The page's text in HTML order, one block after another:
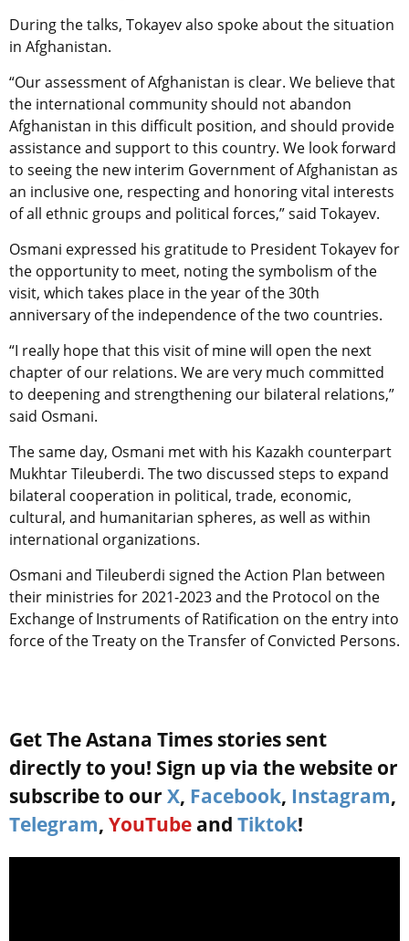
During the talks, Tokayev also spoke about the situation
in Afghanistan.
“Our assessment of Afghanistan is clear. We believe that
the international community should not abandon
Afghanistan in this difficult position, and should provide
assistance and support to this country. We look forward
to seeing the new interim Government of Afghanistan as
an inclusive one, respecting and honoring vital interests
of all ethnic groups and political forces,” said Tokayev.
Osmani expressed his gratitude to President Tokayev for
the opportunity to meet, noting the symbolism of the
visit, which takes place in the year of the 30th
anniversary of the independence of the two countries.
“I really hope that this visit of mine will open the next
chapter of our relations. We are very much committed
to deepening and strengthening our bilateral relations,”
said Osmani.
The same day, Osmani met with his Kazakh counterpart
Mukhtar Tileuberdi. The two discussed steps to expand
bilateral cooperation in political, trade, economic,
cultural, and humanitarian spheres, as well as within
international organizations.
Osmani and Tileuberdi signed the Action Plan between
their ministries for 2021-2023 and the Protocol on the
Exchange of Instruments of Ratification on the entry into
force of the Treaty on the Transfer of Convicted Persons.
Get The Astana Times stories sent
directly to you! Sign up via the website or
subscribe to our X, Facebook, Instagram,
Telegram, YouTube and Tiktok!